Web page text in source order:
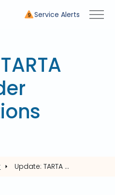
9 Service Alerts
Update: TARTA Move Rider Notifications